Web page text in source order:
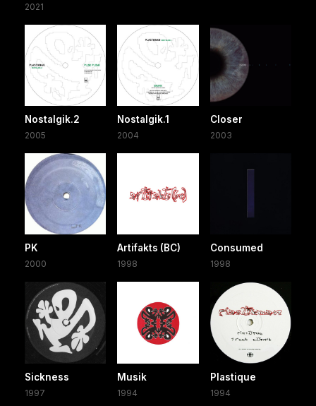
2021
Nostalgik.2
2005
Nostalgik.1
2004
Closer
2003
PK
2000
Artifakts (BC)
1998
Consumed
1998
Sickness
1997
Musik
1994
Plastique
1994